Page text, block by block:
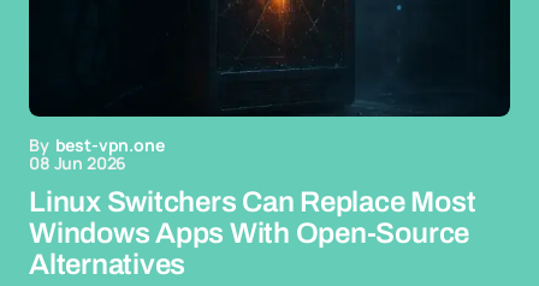
By best-vpn.one
08 Jun 2026
Linux Switchers Can Replace Most
Windows Apps With Open-Source
Alternatives